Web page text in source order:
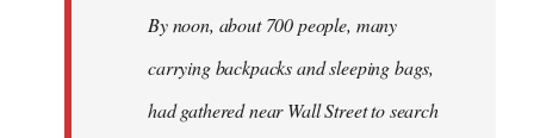
By noon, about 700 people, many
carrying backpacks and sleeping bags,
had gathered near Wall Street to search